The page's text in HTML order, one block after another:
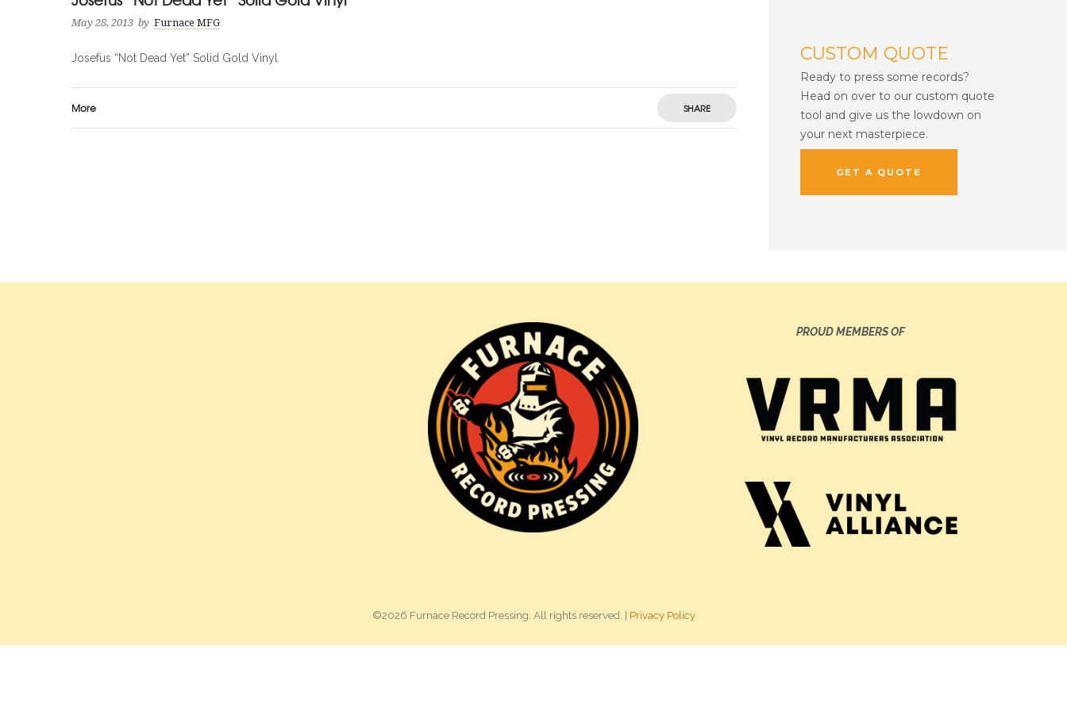
May 28, 2013 by Furnace MFG
Josefus “Not Dead Yet” Solid Gold Vinyl
More SHARE
CUSTOM QUOTE
Ready to press some records?
Head on over to our custom quote
tool and give us the lowdown on
your next masterpiece.
GET A QUOTE
PROUD MEMBERS OF
©2026 Furnace Record Pressing. All rights reserved. | Privacy Policy